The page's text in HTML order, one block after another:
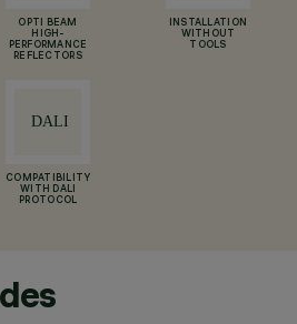
OPTI BEAM
HIGH-
PERFORMANCE
REFLECTORS
INSTALLATION
WITHOUT
TOOLS
COMPATIBILITY
WITH DALI
PROTOCOL